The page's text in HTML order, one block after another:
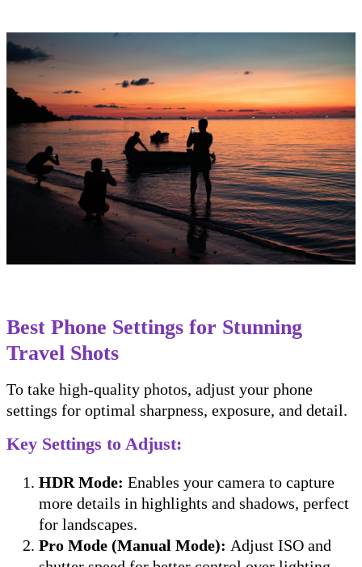
Best Phone Settings for Stunning
Travel Shots
To take high-quality photos, adjust your phone
settings for optimal sharpness, exposure, and detail.
Key Settings to Adjust:
HDR Mode: Enables your camera to capture
more details in highlights and shadows, perfect
for landscapes.
Pro Mode (Manual Mode): Adjust ISO and